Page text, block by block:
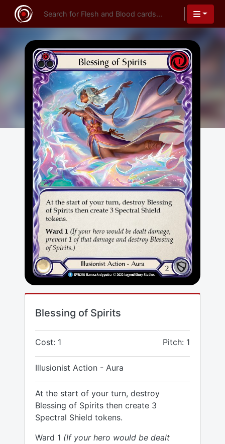
Blessing of Spirits
Cost: 1 Pitch: 1
Illusionist Action - Aura
At the start of your turn, destroy
Blessing of Spirits then create 3
Spectral Shield tokens.
Ward 1 (If your hero would be dealt